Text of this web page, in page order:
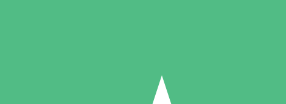
Pay as you go with download credits. No monthly commitment